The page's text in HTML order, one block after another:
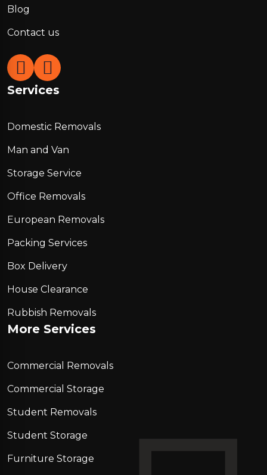
Blog
Contact us
Services
Domestic Removals
Man and Van
Storage Service
Office Removals
European Removals
Packing Services
Box Delivery
House Clearance
Rubbish Removals
More Services
Commercial Removals
Commercial Storage
Student Removals
Student Storage
Furniture Storage